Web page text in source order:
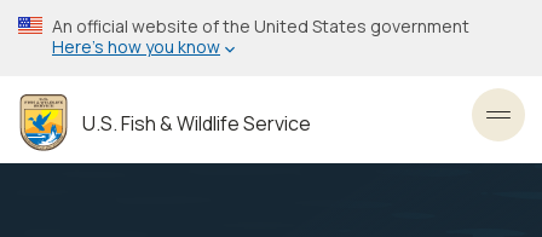
Skip
to
content
An official website of the United States government
Here’s how you know
U.S. Fish & Wildlife Service